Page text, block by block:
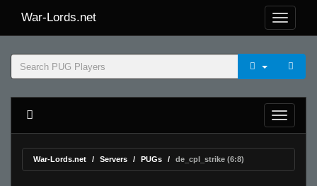
War-Lords.net
War-Lords.net Servers PUGs de_cpl_strike (6:8)